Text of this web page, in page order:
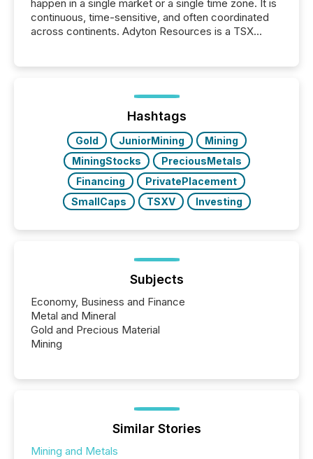
happen in a single market or a single time zone. It is
continuous, time-sensitive, and often coordinated
across continents. Adyton Resources is a TSX
precise timing and coordination across time zones.
“The ability to file 24/7 with immediate...
Hashtags
Gold JuniorMining
Mining
MiningStocks
PreciousMetals
Financing
PrivatePlacement
SmallCaps
TSXV Investing
Subjects
Economy, Business and Finance
Metal and Mineral
Gold and Precious Material
Mining
Similar Stories
Mining and Metals